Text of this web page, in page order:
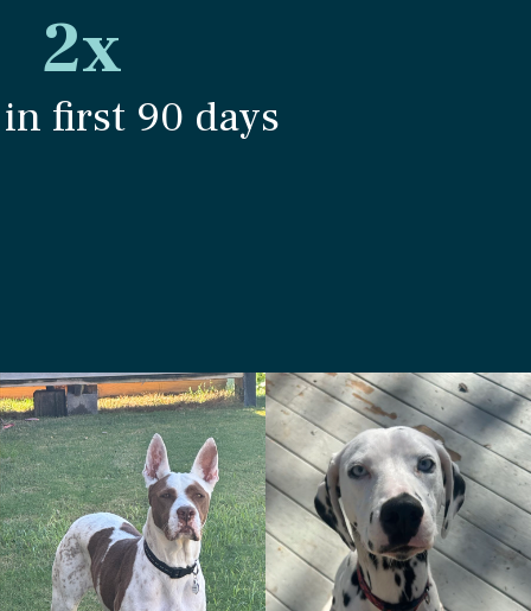
2x
first 90 days